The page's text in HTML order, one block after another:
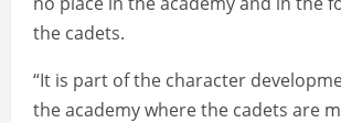
the cadets.
“It is part of the character
the academy where the cadets are